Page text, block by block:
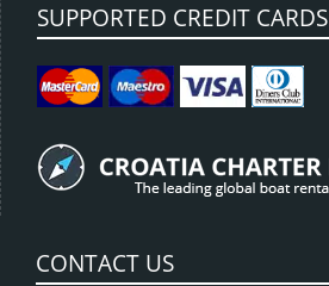
SUPPORTED CREDIT CARDS
CONTACT US